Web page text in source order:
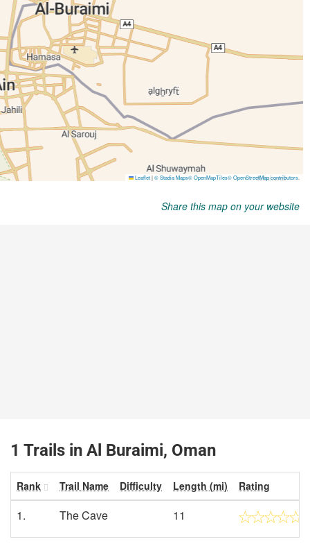
Share this map on your website
1 Trails in Al Buraimi, Oman
Rank Trail Name Difficulty Length (mi) Rating
1. The Cave 11